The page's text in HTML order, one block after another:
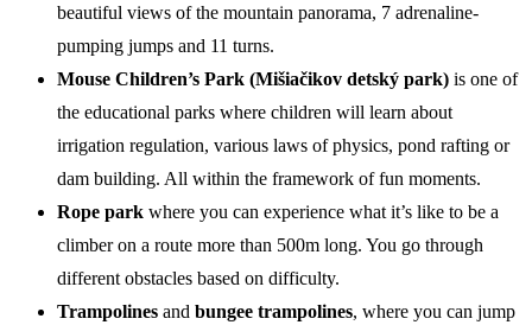
beautiful views of the mountain panorama, 7 adrenaline-
pumping jumps and 11 turns.
Mouse Children’s Park (Mišiačikov detský park) is one of
the educational parks where children will learn about
irrigation regulation, various laws of physics, pond rafting or
dam building. All within the framework of fun moments.
Rope park where you can experience what it’s like to be a
climber on a route more than 500m long. You go through
different obstacles based on difficulty.
Trampolines and bungee trampolines, where you can jump